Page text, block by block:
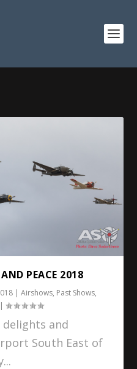
PEACE 2018
|Airshows, Past Shows,
|
delights and
South East of